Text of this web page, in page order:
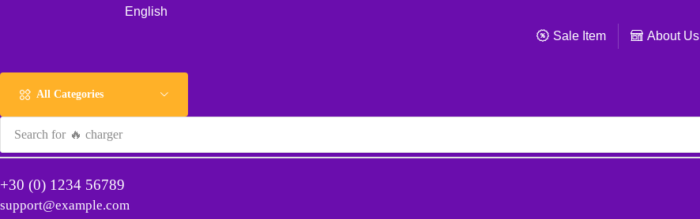
English
Sale Item
About Us
All Categories
Search for 🔥 charger
+30 (0) 1234 56789
support@example.com